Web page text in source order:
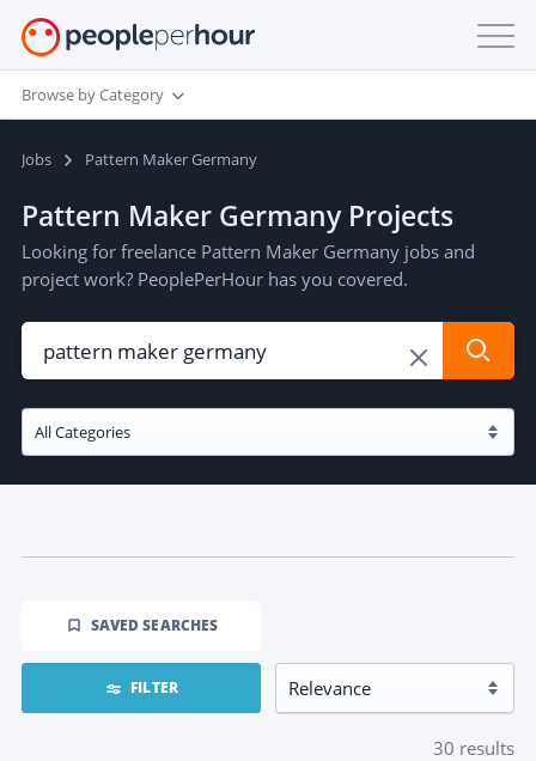
Browse by Category
Jobs Pattern Maker Germany
Pattern Maker Germany Projects
Looking for freelance Pattern Maker Germany jobs and
project work? PeoplePerHour has you covered.
SAVED SEARCHES
FILTER
30 results